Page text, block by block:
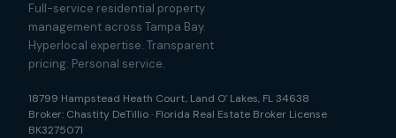
Full-service residential property
management across Tampa Bay.
Hyperlocal expertise. Transparent
pricing. Personal service.
18799 Hampstead Heath Court, Land O' Lakes, FL34638
Broker: Chastity DeTillio· Florida Real Estate Broker License
BK3275071